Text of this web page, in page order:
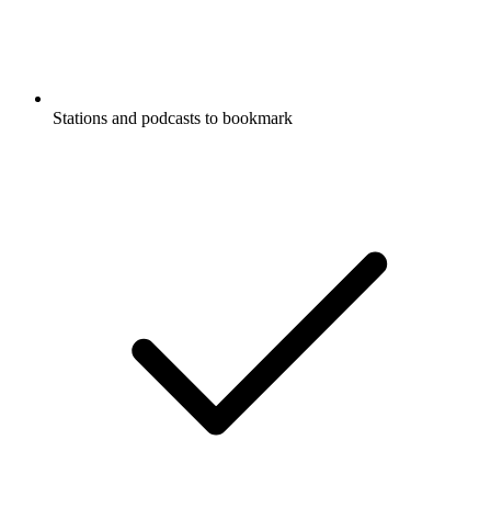
Stations and podcasts to bookmark